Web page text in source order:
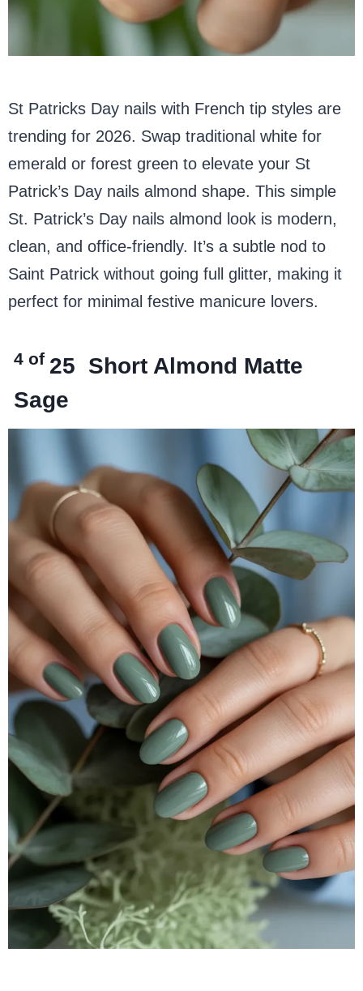
St Patricks Day nails with French tip styles are
trending for 2026. Swap traditional white for
emerald or forest green to elevate your St
Patrick’s Day nails almond shape. This simple
St. Patrick’s Day nails almond look is modern,
clean, and office-friendly. It’s a subtle nod to
Saint Patrick without going full glitter, making it
perfect for minimal festive manicure lovers.
4 of 25 Short Almond Matte
Sage